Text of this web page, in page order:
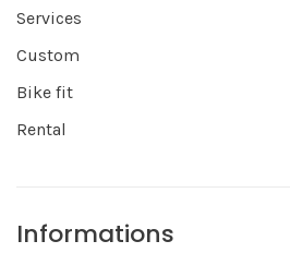
Services
Custom
Bike fit
Rental
Informations